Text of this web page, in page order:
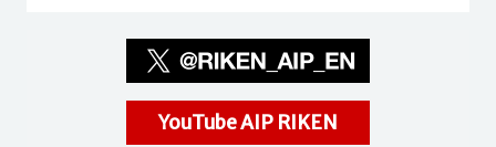
YouTube AIP RIKEN